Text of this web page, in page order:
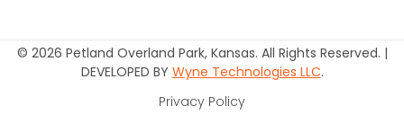
© 2026 Petland Overland Park, Kansas. All Rights Reserved. |
DEVELOPED BY Wyne Technologies LLC.
Privacy Policy